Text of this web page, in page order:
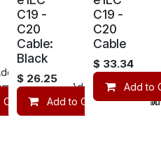
to wishlist
Add to wishlist
Compare
C19 -
C20
Cable:
Black
$ 26.25
Add to Cart
C19 -
C20
Cable
$ 33.34
Add to